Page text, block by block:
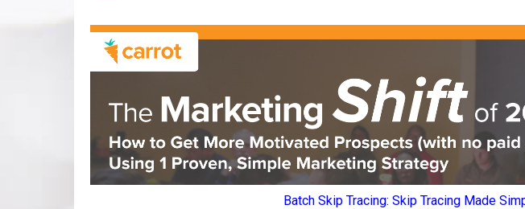
Batch Skip Tracing: Skip Tracing Made